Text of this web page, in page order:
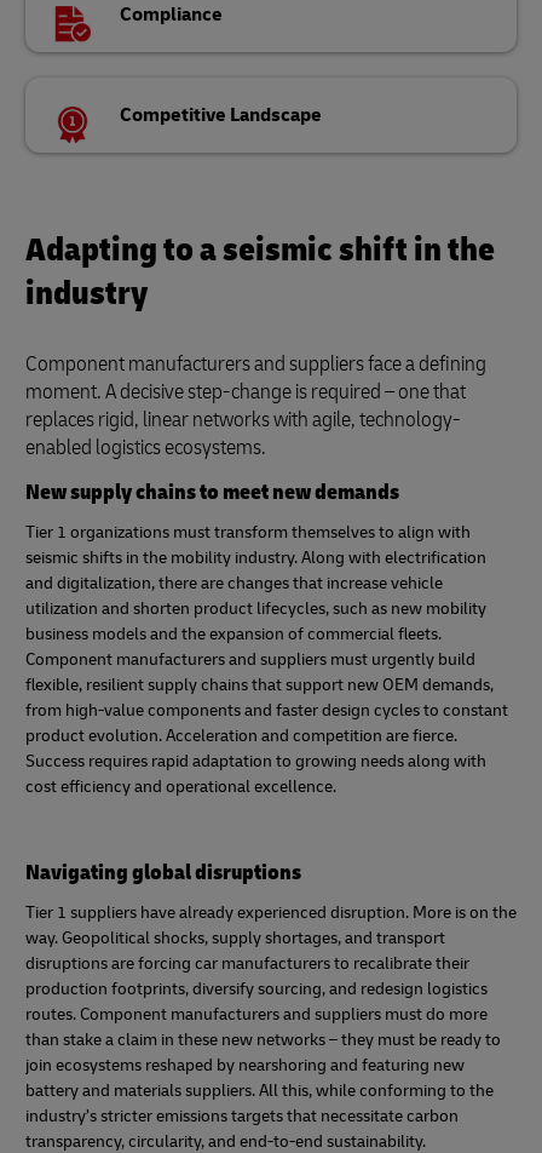
Compliance
Competitive Landscape
Adapting to a seismic shift in the
industry
Component manufacturers and suppliers face a defining
moment. A decisive step-change is required – one that
replaces rigid, linear networks with agile, technology-
enabled logistics ecosystems.
New supply chains to meet new demands
Tier 1 organizations must transform themselves to align with
seismic shifts in the mobility industry. Along with electrification
and digitalization, there are changes that increase vehicle
utilization and shorten product lifecycles, such as new mobility
business models and the expansion of commercial fleets.
Component manufacturers and suppliers must urgently build
flexible, resilient supply chains that support new OEM demands,
from high-value components and faster design cycles to constant
product evolution. Acceleration and competition are fierce.
Success requires rapid adaptation to growing needs along with
cost efficiency and operational excellence.
Navigating global disruptions
Tier 1 suppliers have already experienced disruption. More is on the
way. Geopolitical shocks, supply shortages, and transport
disruptions are forcing car manufacturers to recalibrate their
production footprints, diversify sourcing, and redesign logistics
routes. Component manufacturers and suppliers must do more
than stake a claim in these new networks – they must be ready to
join ecosystems reshaped by nearshoring and featuring new
battery and materials suppliers. All this, while conforming to the
industry’s stricter emissions targets that necessitate carbon
transparency, circularity, and end‑to‑end sustainability.